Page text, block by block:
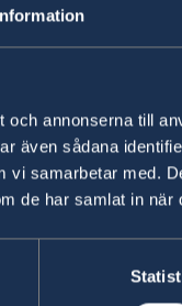
annonserna till
även sådana
samarbetar med.
de har samlat in när
change,
to the
in the Middle